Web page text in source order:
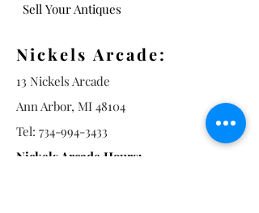
Sell Your Antiques
Nickels Arcade:
13 Nickels Arcade
Ann Arbor, MI 48104
Tel: 734-994-3433
Nickels Arcade Hours: